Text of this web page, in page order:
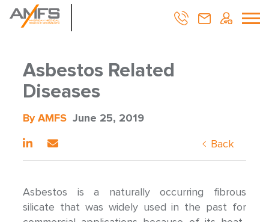
Asbestos Related
Diseases
By AMFS June 25, 2019
Back
Asbestos is a naturally occurring fibrous
silicate that was widely used in the past for